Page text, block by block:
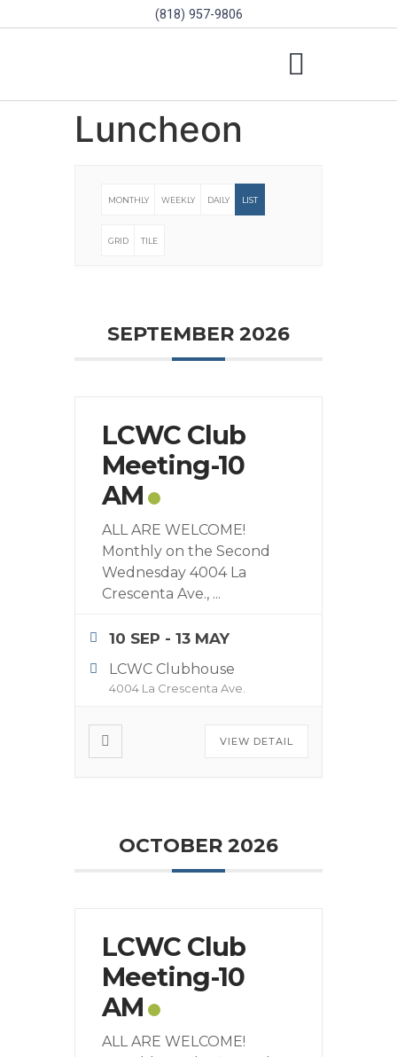
(818) 957-9806
Luncheon
MONTHLY WEEKLY DAILY LIST
GRID TILE
SEPTEMBER 2026
LCWC Club
Meeting-10
AM
ALL ARE WELCOME!
Monthly on the Second
Wednesday 4004 La
Crescenta Ave., ...
10 SEP - 13 MAY
LCWC Clubhouse
4004 La Crescenta Ave.
VIEW DETAIL
OCTOBER 2026
LCWC Club
Meeting-10
AM
ALL ARE WELCOME!